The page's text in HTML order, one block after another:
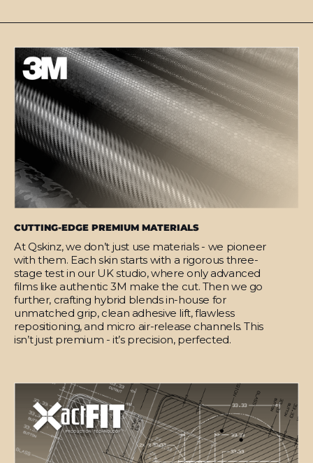
CUTTING-EDGE PREMIUM MATERIALS
At Qskinz, we don’t just use materials - we pioneer
with them. Each skin starts with a rigorous three-
stage test in our UK studio, where only advanced
films like authentic 3M make the cut. Then we go
further, crafting hybrid blends in-house for
unmatched grip, clean adhesive lift, flawless
repositioning, and micro air-release channels. This
isn’t just premium - it’s precision, perfected.